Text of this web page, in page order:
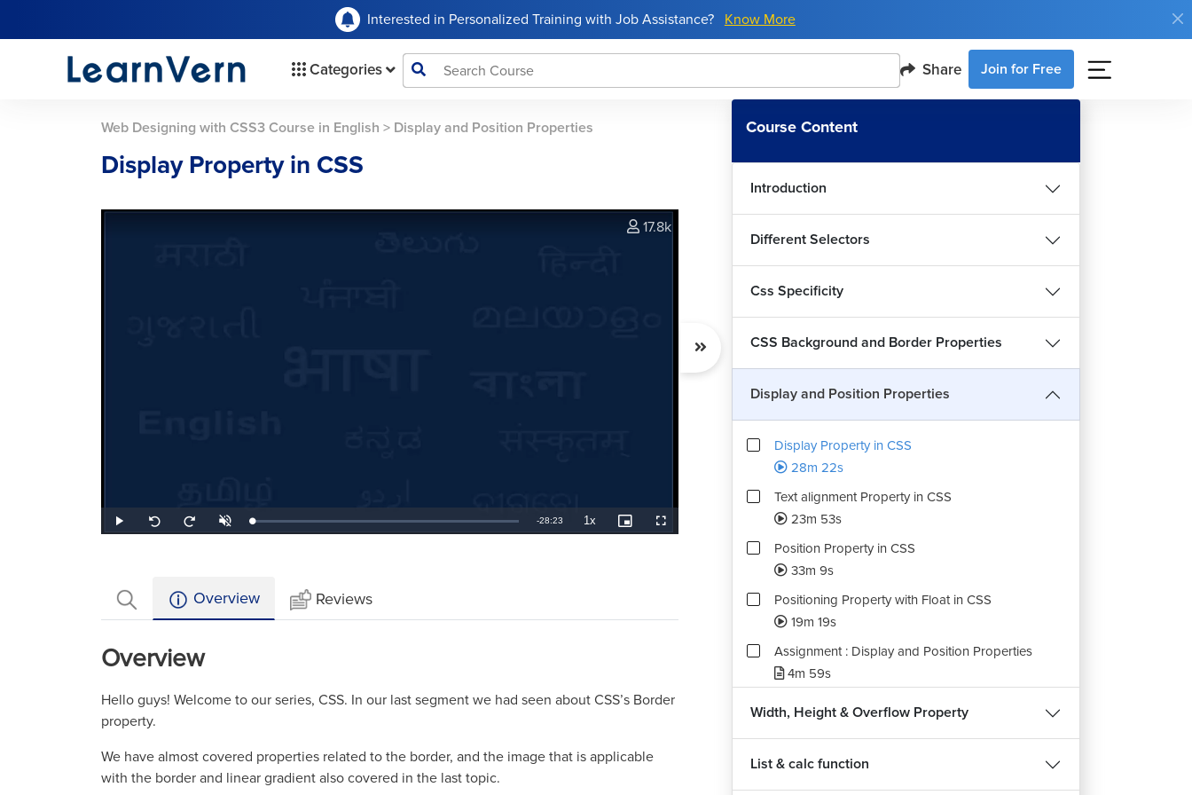
Interested in Personalized Training with Job Assistance? Know More
Categories Share Join for Free
Web Designing with CSS3 Course in English > Display and Position Properties
Display Property in CSS
Play
Seek
back
Seek
forward
UnmuteLoaded:
0.59%
Remaining
-28:23 1xPlayback
Rate
Picture-
in-
Fullscreen
17.8k
Overview Reviews
Overview
Hello guys! Welcome to our series, CSS. In our last segment we had seen about CSS’s Border
property.
We have almost covered properties related to the border, and the image that is applicable
with the border and linear gradient also covered in the last topic.
Course Content
Introduction
Different Selectors
Css Specificity
CSS Background and Border Properties
Display and Position Properties
Display Property in CSS
28m 22s
Text alignment Property in CSS
23m 53s
Position Property in CSS
33m 9s
Positioning Property with Float in CSS
19m 19s
Assignment : Display and Position Properties
4m 59s
Width, Height & Overflow Property
List & calc function